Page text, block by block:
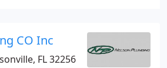
CO Inc
FL 32256